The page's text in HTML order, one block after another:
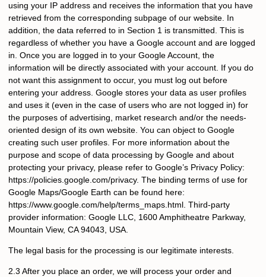
using your IP address and receives the information that you have
retrieved from the corresponding subpage of our website. In
addition, the data referred to in Section 1 is transmitted. This is
regardless of whether you have a Google account and are logged
in. Once you are logged in to your Google Account, the
information will be directly associated with your account. If you do
not want this assignment to occur, you must log out before
entering your address. Google stores your data as user profiles
and uses it (even in the case of users who are not logged in) for
the purposes of advertising, market research and/or the needs-
oriented design of its own website. You can object to Google
creating such user profiles. For more information about the
purpose and scope of data processing by Google and about
protecting your privacy, please refer to Google’s Privacy Policy:
https://policies.google.com/privacy. The binding terms of use for
Google Maps/Google Earth can be found here:
https://www.google.com/help/terms_maps.html. Third-party
provider information: Google LLC, 1600 Amphitheatre Parkway,
Mountain View, CA 94043, USA.
The legal basis for the processing is our legitimate interests.
2.3 After you place an order, we will process your order and